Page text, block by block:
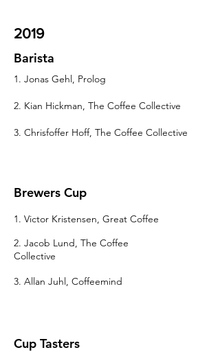
2019
Barista
1. Jonas Gehl, Prolog
2. Kian Hickman, The Coffee Collective
3. Chrisfoffer Hoff, The Coffee Collective
Brewers Cup
1. Victor Kristensen, Great Coffee
2. Jacob Lund, The Coffee
Collective
3. Allan Juhl, Coffeemind
Cup Tasters